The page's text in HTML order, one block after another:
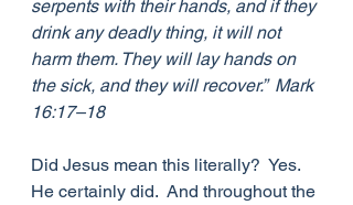
serpents with their hands, and if they
drink any deadly thing, it will not
harm them. They will lay hands on
the sick, and they will recover.”  Mark
16:17–18
Did Jesus mean this literally?  Yes.
He certainly did.  And throughout the